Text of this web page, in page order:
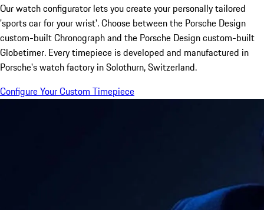
Our watch configurator lets you create your personally tailored
'sports car for your wrist'. Choose between the Porsche Design
custom-built Chronograph and the Porsche Design custom-built
Globetimer. Every timepiece is developed and manufactured in
Porsche's watch factory in Solothurn, Switzerland.
Configure Your Custom Timepiece